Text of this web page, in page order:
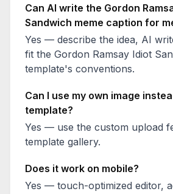
Can AI write the Gordon
Sandwich meme caption for
Yes — describe the idea, AI
fit the Gordon Ramsay Idiot
template's conventions.
Can I use my own image
template?
Yes — use the custom upload
template gallery.
Does it work on mobile?
Yes — touch-optimized editor,